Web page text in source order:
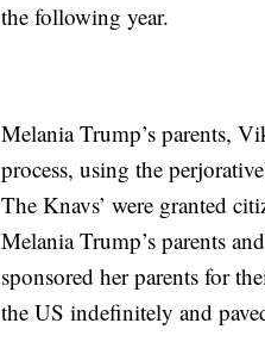
the following year.
Melania Trump’s parents,
process, using the
The Knavs’ were granted
Melania Trump’s parents
sponsored her parents for
the US indefinitely and